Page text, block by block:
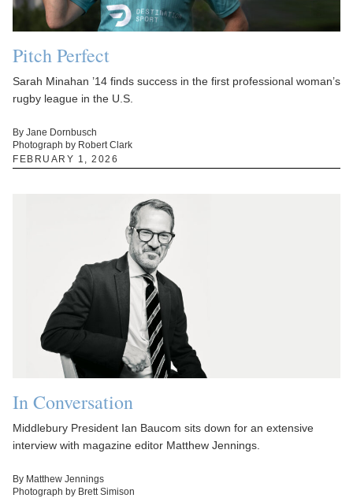
Pitch Perfect
Sarah Minahan ’14 finds success in the first professional woman’s
rugby league in the U.S.
By Jane Dornbusch
Photograph by Robert Clark
FEBRUARY 1, 2026
In Conversation
Middlebury President Ian Baucom sits down for an extensive
interview with magazine editor Matthew Jennings.
By Matthew Jennings
Photograph by Brett Simison